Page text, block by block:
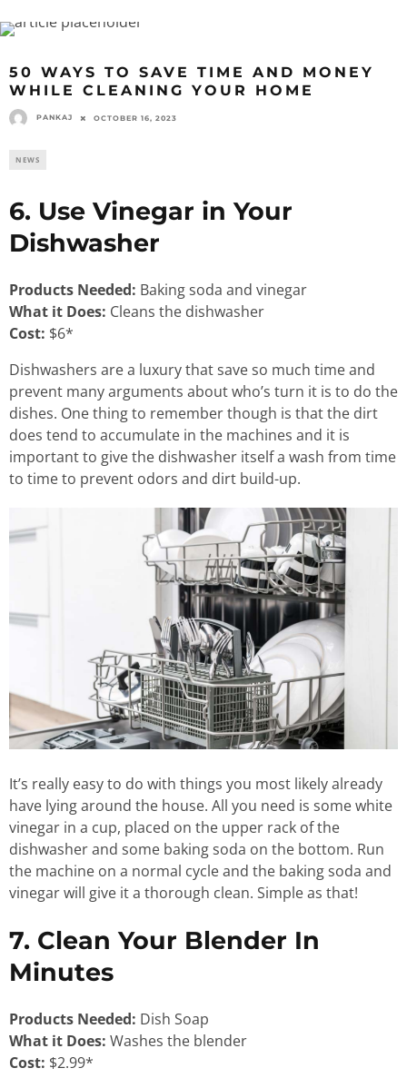
50 WAYS TO SAVE TIME AND MONEY
WHILE CLEANING YOUR HOME
PANKAJ OCTOBER 16, 2023
NEWS
6. Use Vinegar in Your
Dishwasher
Products Needed: Baking soda and vinegar
What it Does: Cleans the dishwasher
Cost: $6*
Dishwashers are a luxury that save so much time and
prevent many arguments about who’s turn it is to do the
dishes. One thing to remember though is that the dirt
does tend to accumulate in the machines and it is
important to give the dishwasher itself a wash from time
to time to prevent odors and dirt build-up.
It’s really easy to do with things you most likely already
have lying around the house. All you need is some white
vinegar in a cup, placed on the upper rack of the
dishwasher and some baking soda on the bottom. Run
the machine on a normal cycle and the baking soda and
vinegar will give it a thorough clean. Simple as that!
7. Clean Your Blender In
Minutes
Products Needed: Dish Soap
What it Does: Washes the blender
Cost: $2.99*